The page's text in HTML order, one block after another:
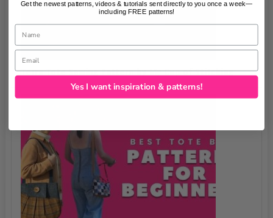
Terra Tote Sewing Pattern by My Cup of Stitching
Get the newest patterns, videos & tutorials sent directly to you once a week—
including FREE patterns!
Name
Email
Yes I want inspiration & patterns!